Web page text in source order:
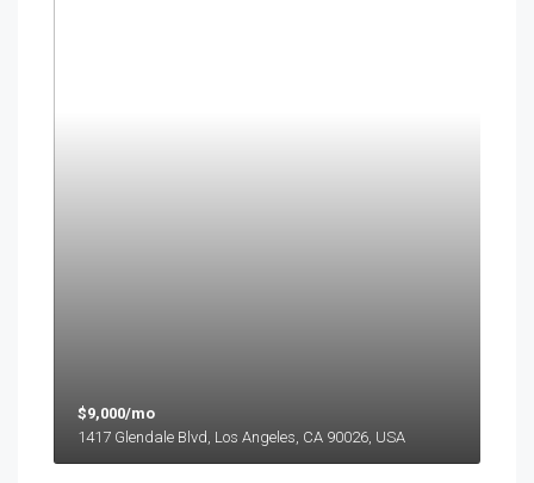
$9,000/mo
1417 Glendale Blvd, Los Angeles, CA 90026, USA